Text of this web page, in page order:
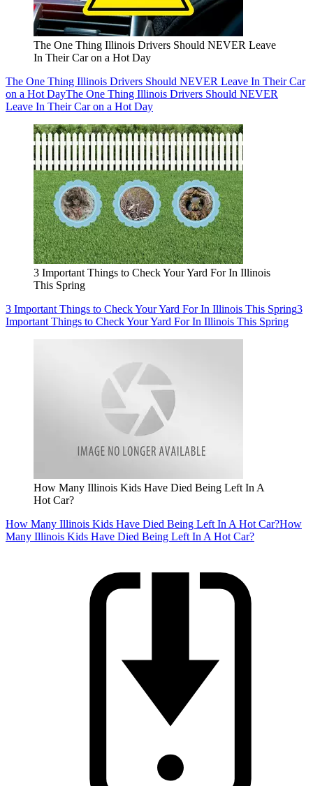
The One Thing Illinois Drivers Should NEVER Leave
In Their Car on a Hot Day
The One Thing Illinois Drivers Should NEVER Leave In Their Car
on a Hot DayThe One Thing Illinois Drivers Should NEVER
Leave In Their Car on a Hot Day
3 Important Things to Check Your Yard For In Illinois
This Spring
3 Important Things to Check Your Yard For In Illinois This Spring3
Important Things to Check Your Yard For In Illinois This Spring
How Many Illinois Kids Have Died Being Left In A
Hot Car?
How Many Illinois Kids Have Died Being Left In A Hot Car?How
Many Illinois Kids Have Died Being Left In A Hot Car?